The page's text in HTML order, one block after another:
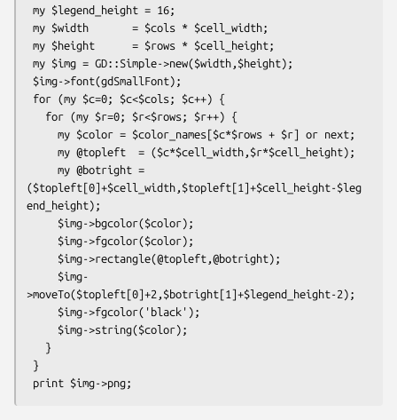
($topleft[0]+$cell_width,$topleft[1]+$cell_height-$leg
end_height);
>moveTo($topleft[0]+2,$botright[1]+$legend_height-2);